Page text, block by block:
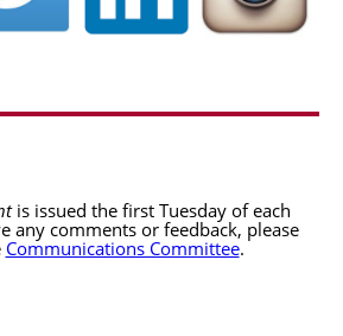
is issued the first Tuesday of each
any comments or feedback, please
Communications Committee.